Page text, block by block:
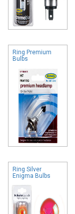
Ring Premium
Bulbs
Ring Silver
Enigma Bulbs